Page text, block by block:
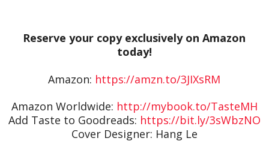
Reserve your copy exclusively on Amazon
today!
Amazon: https://amzn.to/3JIXsRM
Amazon Worldwide: http://mybook.to/TasteMH
Add Taste to Goodreads: https://bit.ly/3sWbzNO
Cover Designer: Hang Le